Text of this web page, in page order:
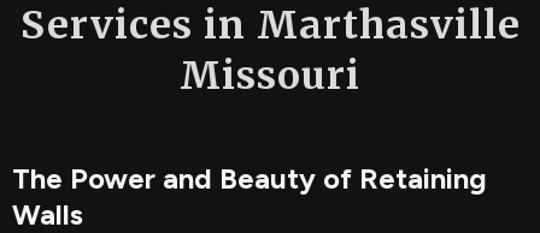
Services in Marthasville
Missouri
The Power and Beauty of Retaining
Walls